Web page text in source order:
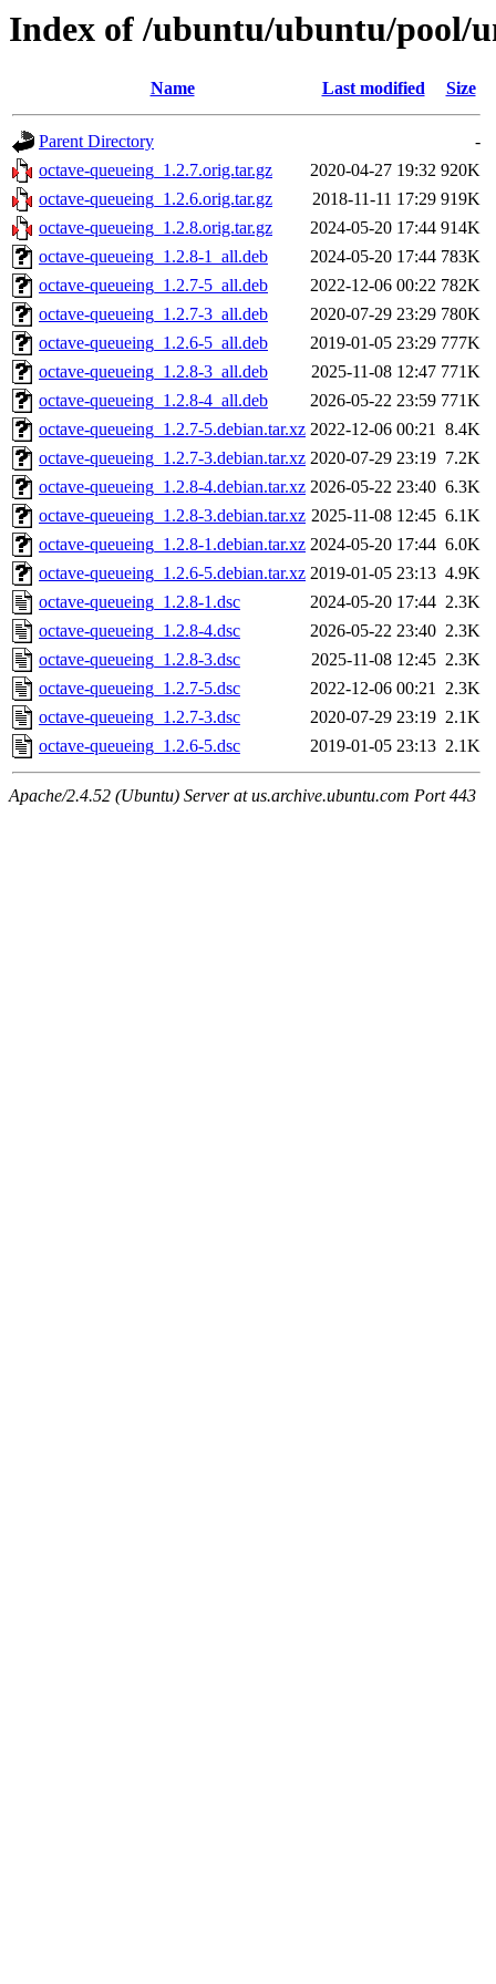
Index of /ubuntu/ubuntu/pool/
Name Last modified Size
Parent Directory
-
octave-queueing_1.2.7.orig.tar.gz
2020-04-27 19:32 920K
octave-queueing_1.2.6.orig.tar.gz
2018-11-11 17:29 919K
octave-queueing_1.2.8.orig.tar.gz
2024-05-20 17:44 914K
octave-queueing_1.2.8-1_all.deb
2024-05-20 17:44 783K
octave-queueing_1.2.7-5_all.deb
2022-12-06 00:22 782K
octave-queueing_1.2.7-3_all.deb
2020-07-29 23:29 780K
octave-queueing_1.2.6-5_all.deb
2019-01-05 23:29 777K
octave-queueing_1.2.8-3_all.deb
2025-11-08 12:47 771K
octave-queueing_1.2.8-4_all.deb
2026-05-22 23:59 771K
octave-queueing_1.2.7-5.debian.tar.xz 2022-12-06 00:21 8.4K
octave-queueing_1.2.7-3.debian.tar.xz 2020-07-29 23:19 7.2K
octave-queueing_1.2.8-4.debian.tar.xz 2026-05-22 23:40 6.3K
octave-queueing_1.2.8-3.debian.tar.xz 2025-11-08 12:45 6.1K
octave-queueing_1.2.8-1.debian.tar.xz 2024-05-20 17:44 6.0K
octave-queueing_1.2.6-5.debian.tar.xz 2019-01-05 23:13 4.9K
octave-queueing_1.2.8-1.dsc
2024-05-20 17:44 2.3K
octave-queueing_1.2.8-4.dsc
2026-05-22 23:40 2.3K
octave-queueing_1.2.8-3.dsc
2025-11-08 12:45 2.3K
octave-queueing_1.2.7-5.dsc
2022-12-06 00:21 2.3K
octave-queueing_1.2.7-3.dsc
2020-07-29 23:19 2.1K
octave-queueing_1.2.6-5.dsc
2019-01-05 23:13 2.1K
Apache/2.4.52 (Ubuntu) Server at us.archive.ubuntu.com Port 443